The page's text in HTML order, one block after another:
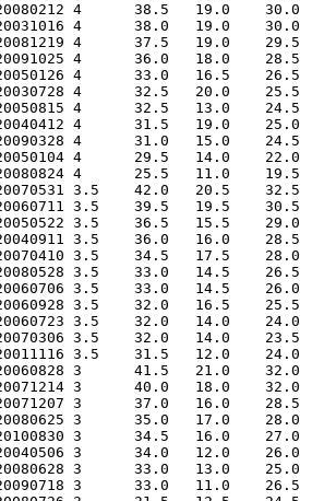
4      38.5   19.0    30.0
4      38.0   19.0    30.0
4      37.5   19.0    29.5
4      36.0   18.0    28.5
4      33.0   16.5    26.5
4      32.5   20.0    25.5
4      32.5   13.0    24.5
4      31.5   19.0    25.0
4      31.0   15.0    24.5
4      29.5   14.0    22.0
4      25.5   11.0    19.5
3.5    42.0   20.5    32.5
3.5    39.5   19.5    30.5
3.5    36.5   15.5    29.0
3.5    36.0   16.0    28.5
3.5    34.5   17.5    28.0
3.5    33.0   14.5    26.5
3.5    33.0   14.5    26.0
3.5    32.0   16.5    25.5
3.5    32.0   14.0    24.0
3.5    32.0   14.0    23.5
3.5    31.5   12.0    24.0
3      41.5   21.0    32.0
3      40.0   18.0    32.0
3      37.0   16.0    28.5
3      35.0   17.0    28.0
3      34.5   16.0    27.0
3      34.0   12.0    26.0
3      33.0   13.0    25.0
3      33.0   11.0    26.5